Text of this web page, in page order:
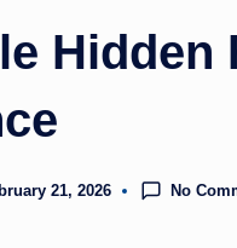
Hidden
21, 2026 No